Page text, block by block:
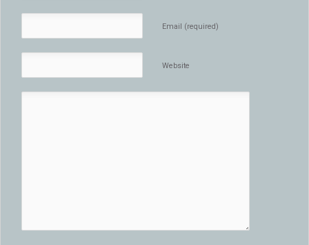
Email (required)
Website